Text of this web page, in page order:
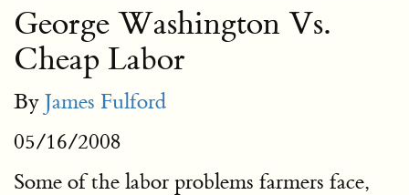
George Washington Vs.
Cheap Labor
By James Fulford
05/16/2008
Some of the labor problems farmers face,